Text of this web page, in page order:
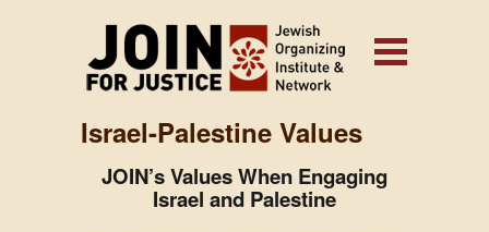
Israel-Palestine Values
JOIN’s Values When Engaging
Israel and Palestine